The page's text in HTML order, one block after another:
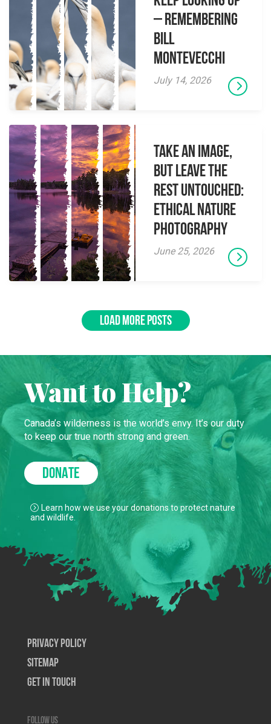
– Remembering
Bill
Montevecchi
July 14, 2026
Take an Image,
but Leave the
Rest Untouched:
Ethical Nature
Photography
June 25, 2026
LOAD MORE POSTS
Want to Help?
Canada’s wilderness is the world’s envy. It’s our duty
to keep our true north strong and green.
DONATE
Learn how we use your donations to protect nature
and wildlife.
Privacy Policy
SiteMap
Get In Touch
Follow us